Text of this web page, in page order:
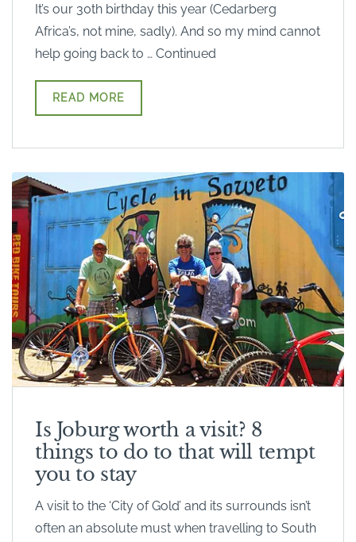
It’s our 30th birthday this year (Cedarberg
Africa’s, not mine, sadly). And so my mind cannot
help going back to … Continued
READ MORE
Is Joburg worth a visit? 8
things to do to that will tempt
you to stay
A visit to the ‘City of Gold’ and its surrounds isn’t
often an absolute must when travelling to South